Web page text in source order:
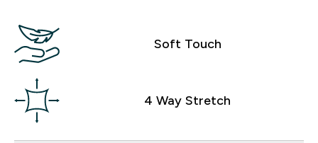
Soft Touch
4 Way Stretch